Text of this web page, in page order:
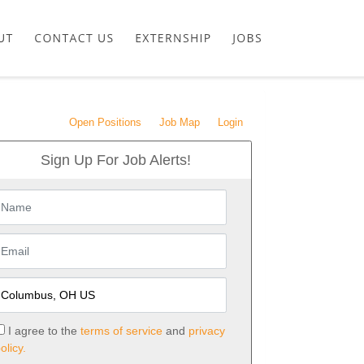
Open Positions Job Map Login
Sign Up For Job Alerts!
I agree to the terms of serviceand privacy